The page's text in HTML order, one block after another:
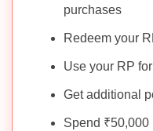
purchases
Redeem your
Use your RP
Get additional
Spend ₹50,000